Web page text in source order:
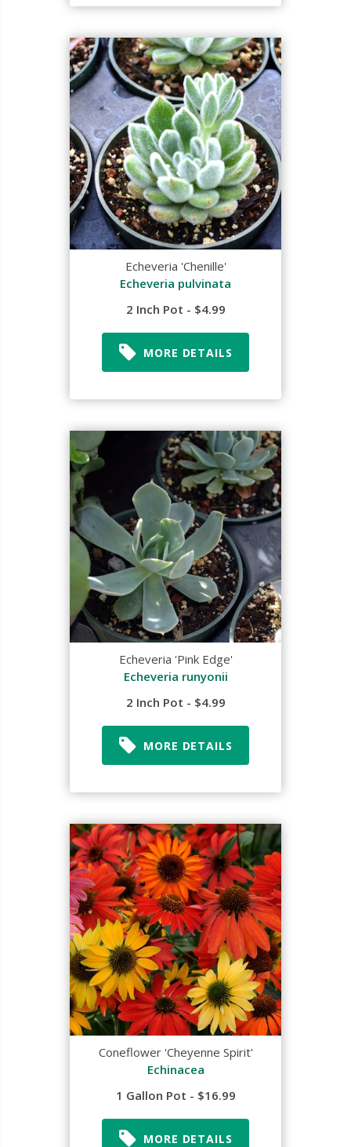
Echeveria 'Chenille'
Echeveria pulvinata
2 Inch Pot - $4.99
MORE DETAILS
Echeveria 'Pink Edge'
Echeveria runyonii
2 Inch Pot - $4.99
MORE DETAILS
Coneflower 'Cheyenne Spirit'
Echinacea
1 Gallon Pot - $16.99
MORE DETAILS